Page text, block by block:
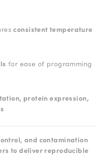
consistent temperature
for ease of programming
protein expression,
and contamination
to deliver reproducible